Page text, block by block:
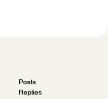
Posts
Replies